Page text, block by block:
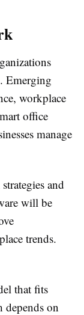
Emerging
workplace
office
manage
and
will be
trends.
that fits
depends on